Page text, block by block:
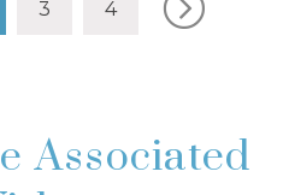
3 4
Associated